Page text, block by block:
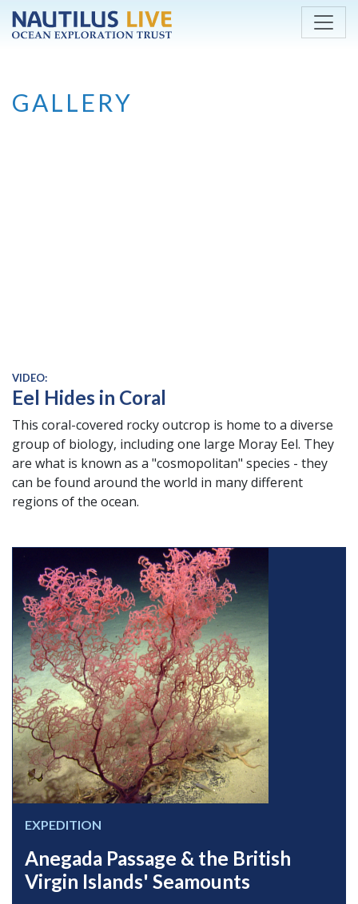
Skip to main content
GALLERY
VIDEO:
Eel Hides in Coral
This coral-covered rocky outcrop is home to a diverse
group of biology, including one large Moray Eel. They
are what is known as a "cosmopolitan" species - they
can be found around the world in many different
regions of the ocean.
EXPEDITION
Anegada Passage & the British
Virgin Islands' Seamounts